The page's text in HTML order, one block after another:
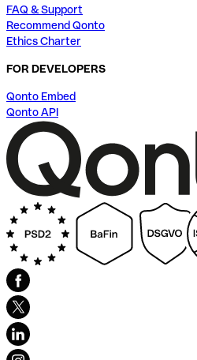
FAQ & Support
Recommend Qonto
Ethics Charter
FOR DEVELOPERS
Qonto Embed
Qonto API